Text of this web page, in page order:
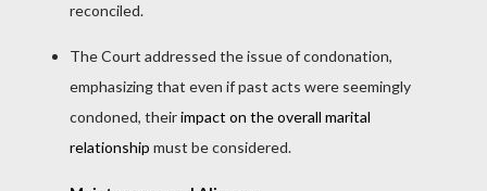
reconciled.
The Court addressed the issue of condonation,
emphasizing that even if past acts were seemingly
condoned, theirimpact on the overall marital
relationship must be considered.